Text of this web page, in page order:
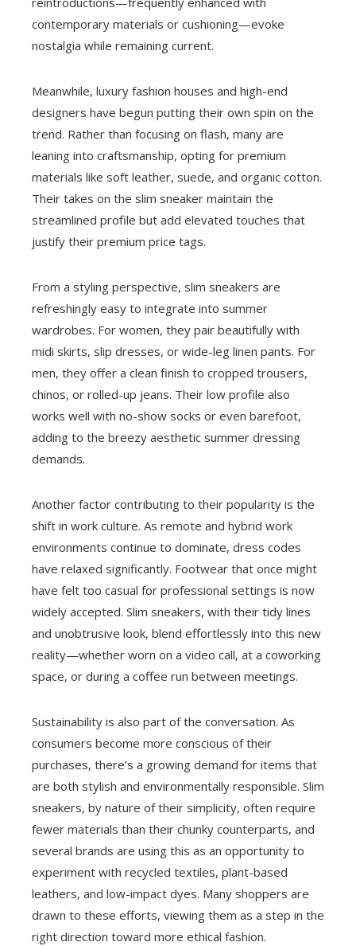
contemporary materials or cushioning—evoke
nostalgia while remaining current.
Meanwhile, luxury fashion houses and high-end
designers have begun putting their own spin on the
trend. Rather than focusing on flash, many are
leaning into craftsmanship, opting for premium
materials like soft leather, suede, and organic cotton.
Their takes on the slim sneaker maintain the
streamlined profile but add elevated touches that
justify their premium price tags.
From a styling perspective, slim sneakers are
refreshingly easy to integrate into summer
wardrobes. For women, they pair beautifully with
midi skirts, slip dresses, or wide-leg linen pants. For
men, they offer a clean finish to cropped trousers,
chinos, or rolled-up jeans. Their low profile also
works well with no-show socks or even barefoot,
adding to the breezy aesthetic summer dressing
demands.
Another factor contributing to their popularity is the
shift in work culture. As remote and hybrid work
environments continue to dominate, dress codes
have relaxed significantly. Footwear that once might
have felt too casual for professional settings is now
widely accepted. Slim sneakers, with their tidy lines
and unobtrusive look, blend effortlessly into this new
reality—whether worn on a video call, at a coworking
space, or during a coffee run between meetings.
Sustainability is also part of the conversation. As
consumers become more conscious of their
purchases, there’s a growing demand for items that
are both stylish and environmentally responsible. Slim
sneakers, by nature of their simplicity, often require
fewer materials than their chunky counterparts, and
several brands are using this as an opportunity to
experiment with recycled textiles, plant-based
leathers, and low-impact dyes. Many shoppers are
drawn to these efforts, viewing them as a step in the
right direction toward more ethical fashion.